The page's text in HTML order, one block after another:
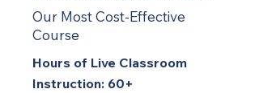
Our Most Cost-Effective
Course
Hours of Live Classroom
Instruction: 60+